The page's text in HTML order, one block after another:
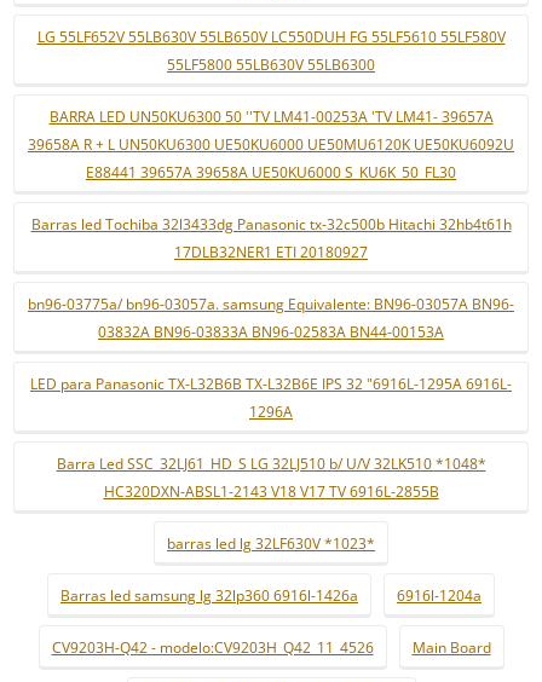
LG 55LF652V 55LB630V 55LB650V LC550DUH FG 55LF5610 55LF580V
55LF5800 55LB630V 55LB6300
BARRA LED UN50KU6300 50 ''TV LM41-00253A 'TV LM41- 39657A
39658A R + L UN50KU6300 UE50KU6000 UE50MU6120K UE50KU6092U
E88441 39657A 39658A UE50KU6000 S_KU6K_50_FL30
Barras led Tochiba 32l3433dg Panasonic tx-32c500b Hitachi 32hb4t61h
17DLB32NER1 ETI 20180927
bn96-03775a/ bn96-03057a. samsung Equivalente: BN96-03057A BN96-
03832A BN96-03833A BN96-02583A BN44-00153A
LED para Panasonic TX-L32B6B TX-L32B6E IPS 32 "6916L-1295A 6916L-
1296A
Barra Led SSC_32LJ61_HD_S LG 32LJ510 b/ U/V 32LK510 *1048*
HC320DXN-ABSL1-2143 V18 V17 TV 6916L-2855B
barras led lg 32LF630V *1023*
Barras led samsung lg 32lp360 6916l-1426a 6916l-1204a
CV9203H-Q42 - modelo:CV9203H_Q42_11_4526 Main Board